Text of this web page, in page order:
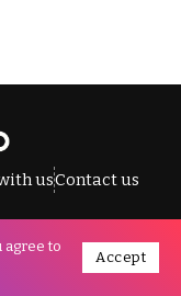
usContact us
agree to
Accept